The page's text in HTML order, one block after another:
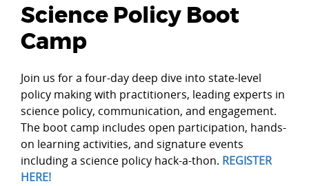
Science Policy Boot
Camp
Join us for a four-day deep dive into state-level
policy making with practitioners, leading experts in
science policy, communication, and engagement.
The boot camp includes open participation, hands-
on learning activities, and signature events
including a science policy hack-a-thon. REGISTER
HERE!